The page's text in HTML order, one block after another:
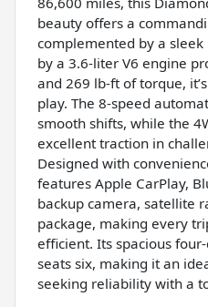
beauty offers a
complemented by a
by a 3.6-liter V6 engine
and 269 lb-ft of torque,
play. The 8-speed
smooth shifts, while the
excellent traction in
Designed with
features Apple CarPlay,
backup camera, satellite
package, making every
efficient. Its spacious
seats six, making it an
seeking reliability with a